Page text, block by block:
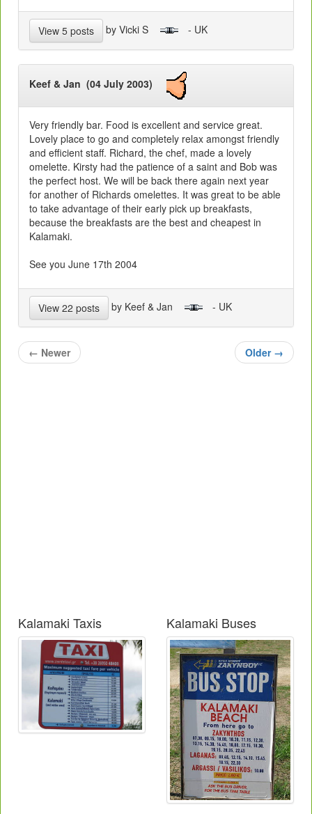
View 5 posts by Vicki S - UK
Keef & Jan (04 July 2003)
Very friendly bar. Food is excellent and service great.
Lovely place to go and completely relax amongst friendly
and efficient staff. Richard, the chef, made a lovely
omelette. Kirsty had the patience of a saint and Bob was
the perfect host. We will be back there again next year
for another of Richards omelettes. It was great to be able
to take advantage of their early pick up breakfasts,
because the breakfasts are the best and cheapest in
Kalamaki.
See you June 17th 2004
View 22 posts by Keef & Jan - UK
← Newer Older →
Kalamaki Taxis Kalamaki Buses